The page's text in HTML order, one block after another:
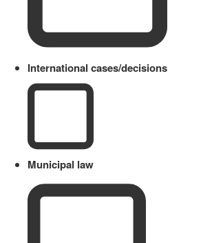
International cases/decisions
Municipal law